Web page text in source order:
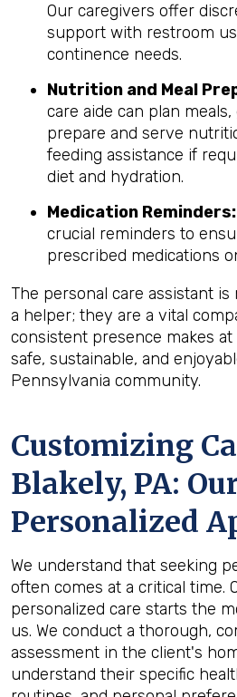
Our caregivers offer
support with restroom
continence needs.
Nutrition and Meal
care aide can plan
prepare and serve
feeding assistance if
diet and hydration.
Medication Reminders:
crucial reminders to
prescribed medications
The personal care assistant
a helper; they are a vital
consistent presence makes
safe, sustainable, and
Pennsylvania community.
Customizing
Blakely, PA:
Personalized
We understand that seeking
often comes at a critical time.
personalized care starts the
us. We conduct a thorough,
assessment in the client's
understand their specific